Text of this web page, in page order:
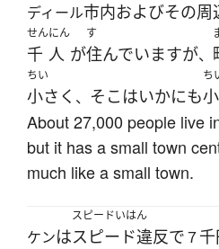
ディール市内およびその周
せん
千
にん
人 が
す
住んでいますが、
ちい
小さく 、 そこ はいかにも
ち
About 27,000 people live
but it has a small town
much like a small town.
ケンは
スピードいはん
スピード違反で７